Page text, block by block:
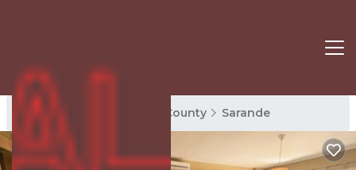
Sarande Rentals Vlore County Sarande